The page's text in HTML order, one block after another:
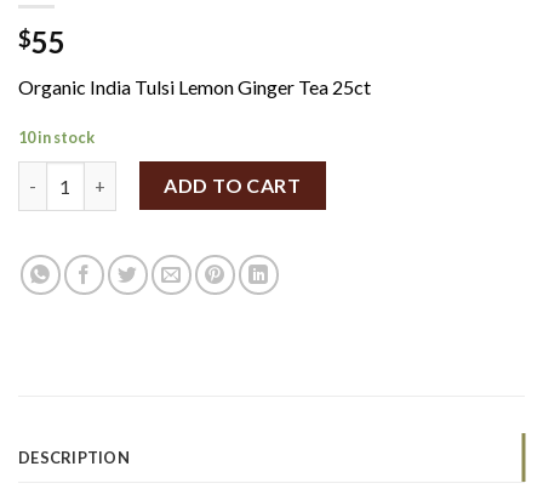
$55
Organic India Tulsi Lemon Ginger Tea 25ct
10 in stock
ADD TO CART
DESCRIPTION